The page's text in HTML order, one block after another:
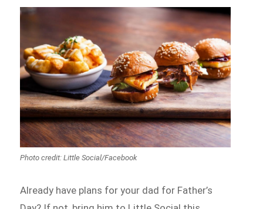
Photo credit: Little Social/Facebook
Already have plans for your dad for Father’s